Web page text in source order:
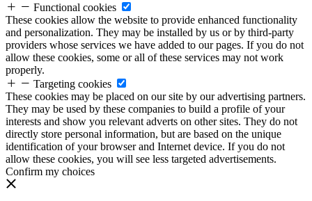
Functional cookies
These cookies allow the website to provide enhanced functionality
and personalization. They may be installed by us or by third-party
providers whose services we have added to our pages. If you do not
allow these cookies, some or all of these services may not work
properly.
Targeting cookies
These cookies may be placed on our site by our advertising partners.
They may be used by these companies to build a profile of your
interests and show you relevant adverts on other sites. They do not
directly store personal information, but are based on the unique
identification of your browser and Internet device. If you do not
allow these cookies, you will see less targeted advertisements.
Confirm my choices